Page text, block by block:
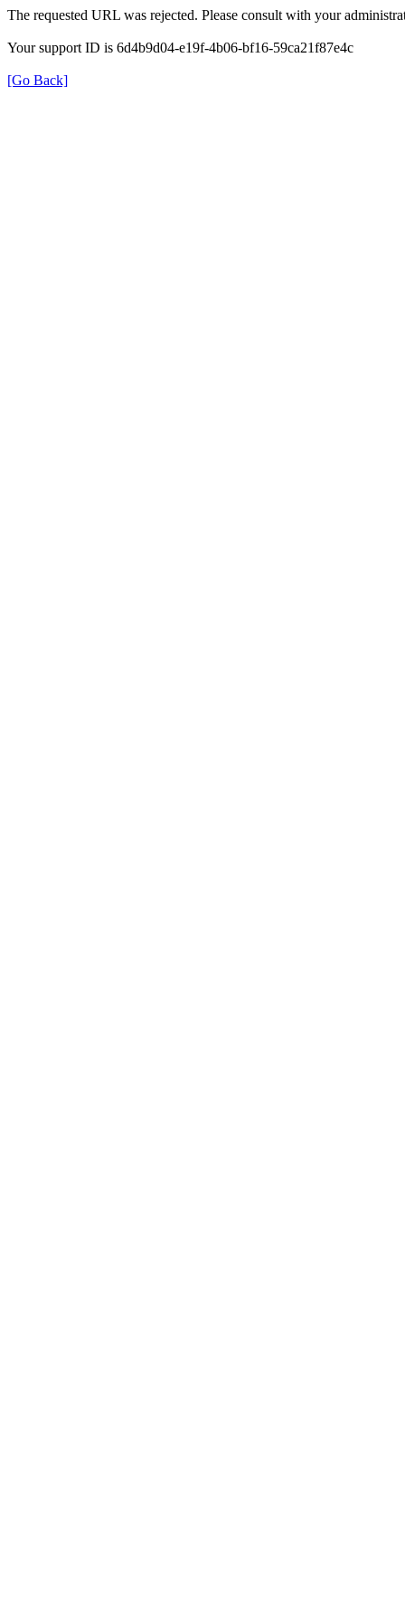
The requested URL was rejected. Please consult with your
Your support ID is 6d4b9d04-e19f-4b06-bf16-59ca21f87e4c
[Go Back]